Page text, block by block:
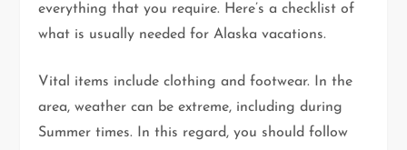
everything that you require. Here’s a checklist of
what is usually needed for Alaska vacations.
Vital items include clothing and footwear. In the
area, weather can be extreme, including during
Summer times. In this regard, you should follow